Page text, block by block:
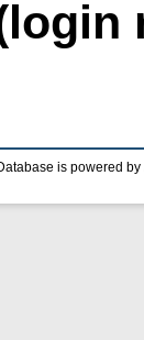
is powered by